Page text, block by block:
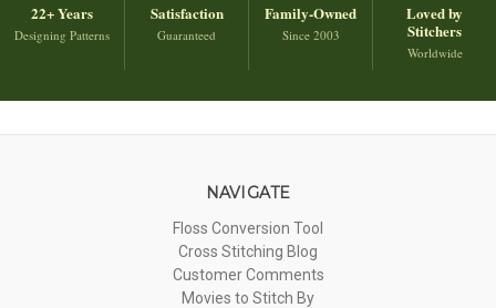
22+ Years
Designing Patterns
Satisfaction
Guaranteed
Family-Owned
Since 2003
Loved by
Stitchers
Worldwide
NAVIGATE
Floss Conversion Tool
Cross Stitching Blog
Customer Comments
Movies to Stitch By